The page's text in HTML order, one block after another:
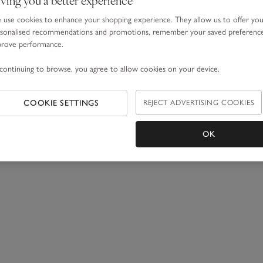
use cookies to enhance your shopping experience. They allow us to offer you
recommendations and promotions, remember your saved
performance.
to browse, you agree to allow cookies on your device.
COOKIE SETTINGS REJECT ADVERTISING COOKIES
OK